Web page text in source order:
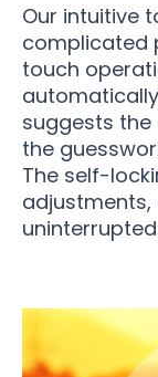
Our intuitive
complicated
touch
suggests
the
The self-
adjustments,